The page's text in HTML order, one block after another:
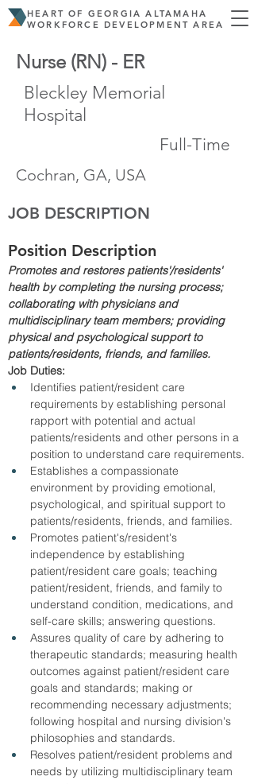
HEART OF GEORGIA ALTAMAHA
WORKFORCE DEVELOPMENT AREA
Nurse (RN) - ER
Bleckley Memorial
Hospital
Full-Time
Cochran, GA, USA
JOB DESCRIPTION
Position Description
Promotes and restores patients'/residents'
health by completing the nursing process;
collaborating with physicians and
multidisciplinary team members; providing
physical and psychological support to
patients/residents, friends, and families.
Job Duties:
Identifies patient/resident care
requirements by establishing personal
rapport with potential and actual
patients/residents and other persons in a
position to understand care requirements.
Establishes a compassionate
environment by providing emotional,
psychological, and spiritual support to
patients/residents, friends, and families.
Promotes patient's/resident's
independence by establishing
patient/resident care goals; teaching
patient/resident, friends, and family to
understand condition, medications, and
self-care skills; answering questions.
Assures quality of care by adhering to
therapeutic standards; measuring health
outcomes against patient/resident care
goals and standards; making or
recommending necessary adjustments;
following hospital and nursing division's
philosophies and standards.
Resolves patient/resident problems and
needs by utilizing multidisciplinary team